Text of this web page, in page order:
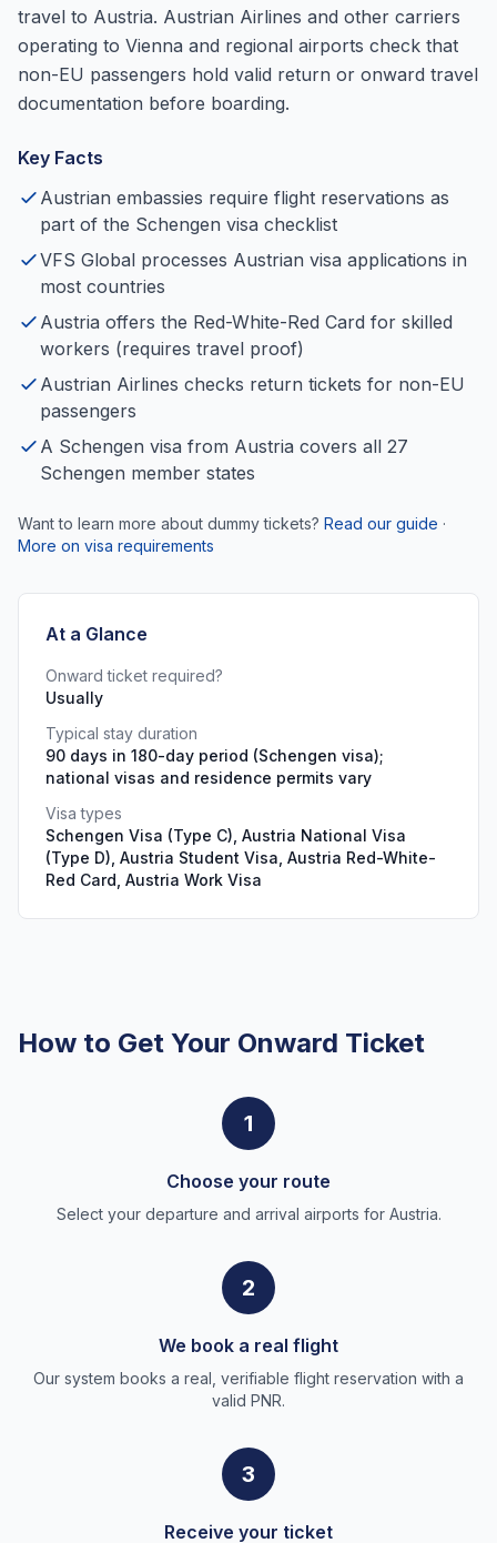
travel to Austria. Austrian Airlines and other carriers
operating to Vienna and regional airports check that
non-EU passengers hold valid return or onward travel
documentation before boarding.
Key Facts
Austrian embassies require flight reservations as
part of the Schengen visa checklist
VFS Global processes Austrian visa applications in
most countries
Austria offers the Red-White-Red Card for skilled
workers (requires travel proof)
Austrian Airlines checks return tickets for non-EU
passengers
A Schengen visa from Austria covers all 27
Schengen member states
Want to learn more about dummy tickets? Read our guide ·
More on visa requirements
At a Glance
Onward ticket required?
Usually
Typical stay duration
90 days in 180-day period (Schengen visa);
national visas and residence permits vary
Visa types
Schengen Visa (Type C), Austria National Visa
(Type D), Austria Student Visa, Austria Red-White-
Red Card, Austria Work Visa
How to Get Your Onward Ticket
1
Choose your route
Select your departure and arrival airports for Austria.
2
We book a real flight
Our system books a real, verifiable flight reservation with a
valid PNR.
3
Receive your ticket